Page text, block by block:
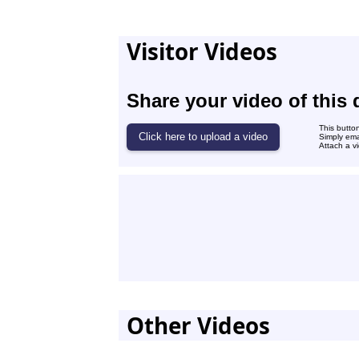
Visitor Videos
Share your video of this
This
Simply
Attach a
Other Videos